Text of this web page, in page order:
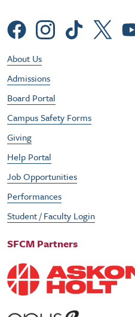
Social Menu
Footer Utility
About Us
Admissions
Board Portal
Campus Safety Forms
Giving
Help Portal
Job Opportunities
Performances
Student / Faculty Login
SFCM Partners